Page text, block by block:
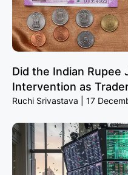
Did the Indian Rupee
Intervention as
Ruchi Srivastava 17